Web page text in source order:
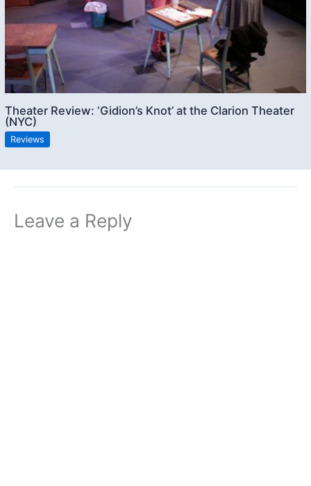
Theater Review: ‘Gidion’s Knot’ at the Clarion Theater
(NYC)
Reviews
Leave a Reply